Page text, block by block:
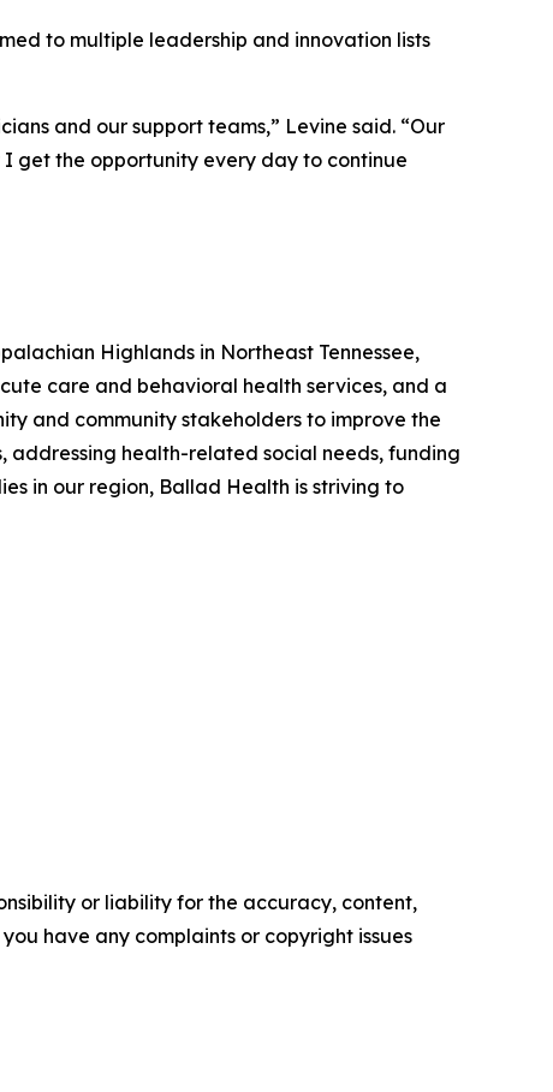
to multiple leadership and innovation lists
and our support teams,” Levine said. “Our
I get the opportunity every day to continue
Highlands in Northeast Tennessee,
care and behavioral health services, and a
and community stakeholders to improve the
addressing health-related social needs, funding
in our region, Ballad Health is striving to
or liability for the accuracy, content,
have any complaints or copyright issues